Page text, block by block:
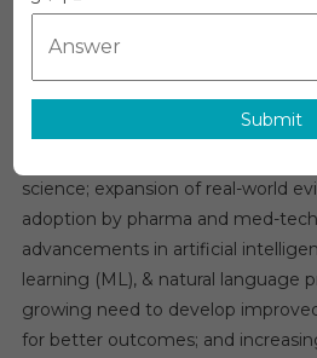
Global Life Science Consulting
Overview
The GlobalLife Science
expected to witness a growth rate
science; expansion of real-world
adoption by pharma and med-
advancements in artificial
learning (ML), & natural language
growing need to develop
for better outcomes; and
Submit